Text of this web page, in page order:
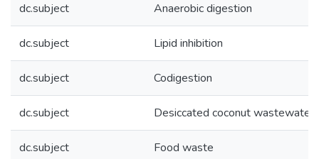
dc.subject Anaerobic digestion
dc.subject Lipid inhibition
dc.subject Codigestion
dc.subject Desiccated coconut wastewater
dc.subject Food waste